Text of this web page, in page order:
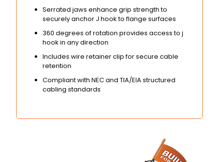
Serrated jaws enhance grip strength to
securely anchor J hook to flange surfaces
360 degrees of rotation provides access to j
hook in any direction
Includes wire retainer clip for secure cable
retention
Compliant with NEC and TIA/EIA structured
cabling standards